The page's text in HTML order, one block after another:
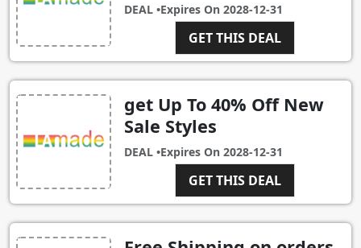
DEAL •Expires On 2028-12-31
GET THIS DEAL
get Up To 40% Off New
Sale Styles
DEAL •Expires On 2028-12-31
GET THIS DEAL